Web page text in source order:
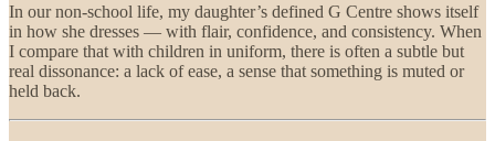
In our non-school life, my daughter’s defined G Centre shows itself
in how she dresses — with flair, confidence, and consistency. When
I compare that with children in uniform, there is often a subtle but
real dissonance: a lack of ease, a sense that something is muted or
held back.